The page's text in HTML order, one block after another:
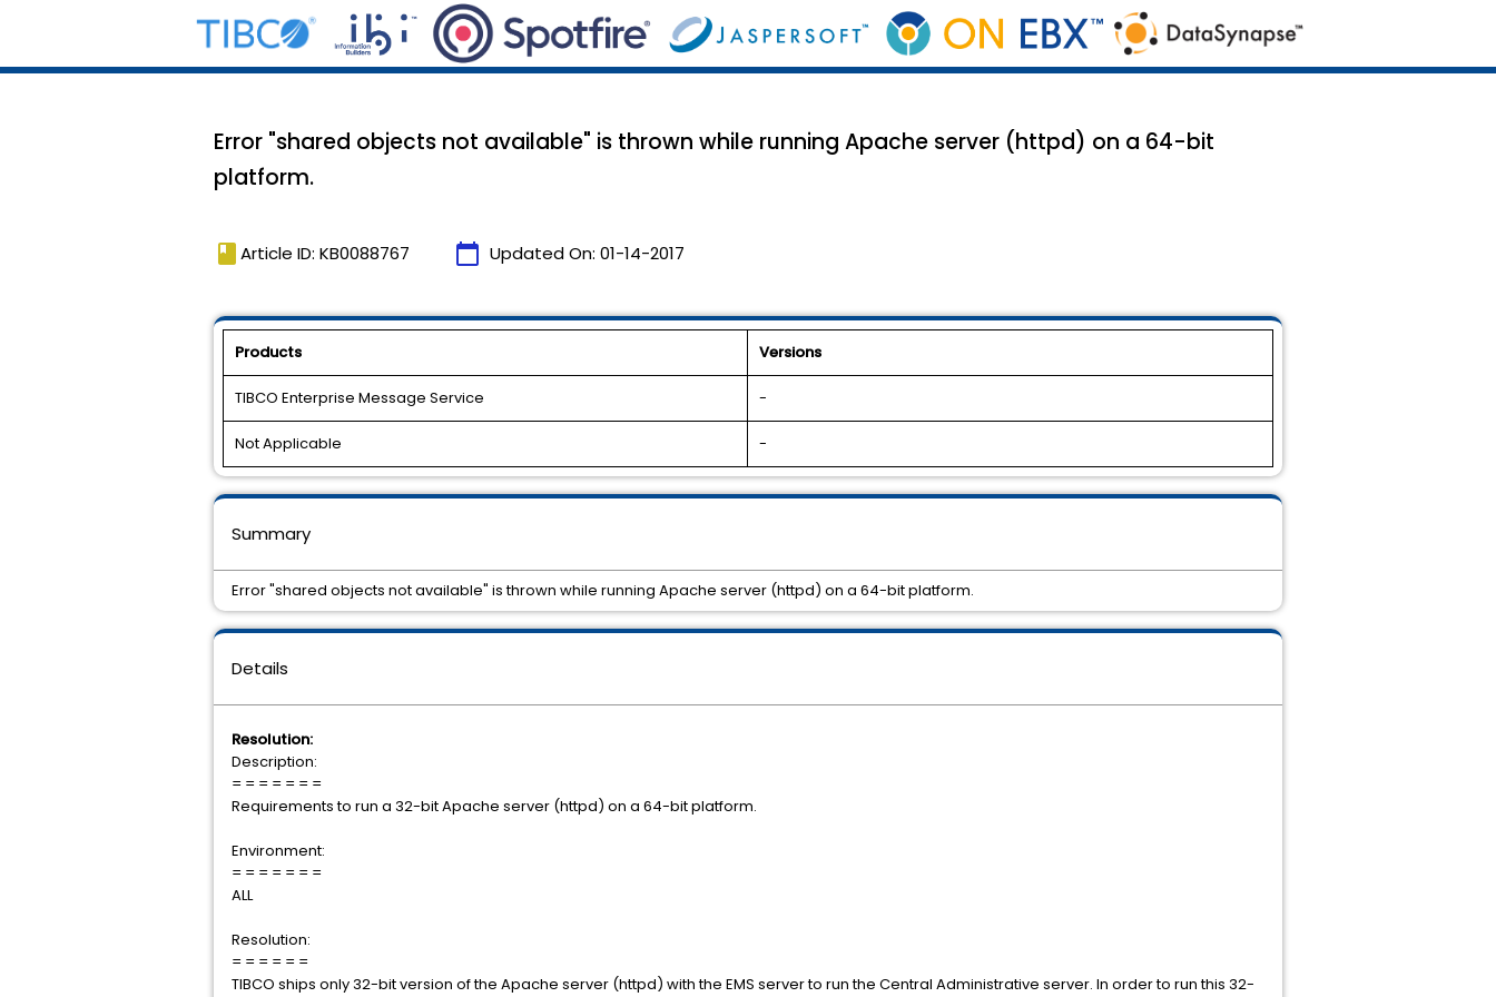
Error "shared objects not available" is thrown while running Apache server (httpd) on a 64-bit
platform.
book Article ID: KB0088767 calendar_today Updated On: 01-14-2017
Products Versions
TIBCO Enterprise Message Service -
Not Applicable -
Details
Resolution:
Description:
= = = = = = =
Requirements to run a 32-bit Apache server (httpd) on a 64-bit platform.
Environment:
= = = = = = =
ALL
Resolution:
= = = = = =
TIBCO ships only 32-bit version of the Apache server (httpd) with the EMS server to run the Central Administrative server. In order to run this 32-
Summary
Error "shared objects not available" is thrown while running Apache server (httpd) on a 64-bit platform.